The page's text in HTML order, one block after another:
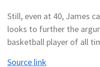
Still, even at 40, James
looks to further the
basketball player of all
Source link